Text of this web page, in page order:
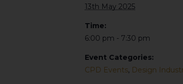
13th May 2025
Time:
6:00 pm - 7:30 pm
Event Categories:
CPD Events, Design